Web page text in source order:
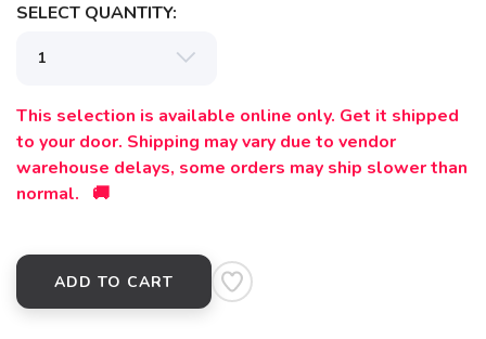
SELECT QUANTITY:
This selection is available online only. Get it shipped
to your door. Shipping may vary due to vendor
warehouse delays, some orders may ship slower than
normal. 🚚
ADD TO CART